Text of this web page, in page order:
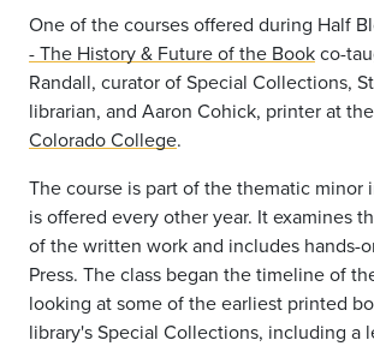
One of the courses offered during Half
- The History & Future of the Bookco-
Randall, curator of Special Collections,
librarian, and Aaron Cohick, printer at the
Colorado College.
The course is part of the thematic minor
is offered every other year. It examines
of the written work and includes hands-
Press. The class began the timeline of
looking at some of the earliest printed
library's Special Collections, including a